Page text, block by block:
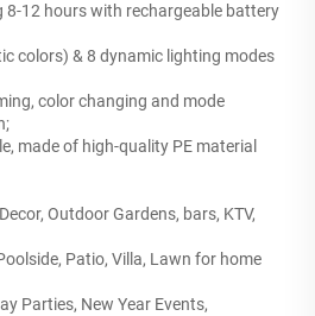
8-12 hours with rechargeable battery
colors) & 8 dynamic lighting modes
color changing and mode
made of high-quality PE material
Outdoor Gardens, bars, KTV,
Patio, Villa, Lawn for home
Parties, New Year Events,